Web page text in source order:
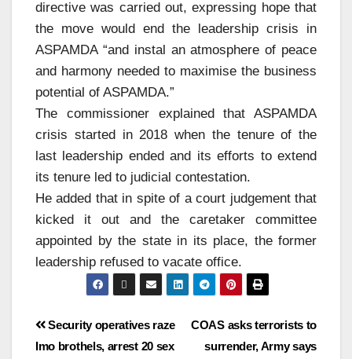
directive was carried out, expressing hope that
the move would end the leadership crisis in
ASPAMDA “and instal an atmosphere of peace
and harmony needed to maximise the business
potential of ASPAMDA.”
The commissioner explained that ASPAMDA
crisis started in 2018 when the tenure of the
last leadership ended and its efforts to extend
its tenure led to judicial contestation.
He added that in spite of a court judgement that
kicked it out and the caretaker committee
appointed by the state in its place, the former
leadership refused to vacate office.
COAS asks terrorists to
surrender, Army says
Security operatives raze
Imo brothels, arrest 20 sex